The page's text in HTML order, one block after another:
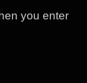
you enter